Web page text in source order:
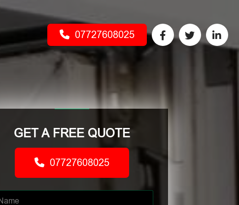
07727608025
GET A FREE QUOTE
07727608025